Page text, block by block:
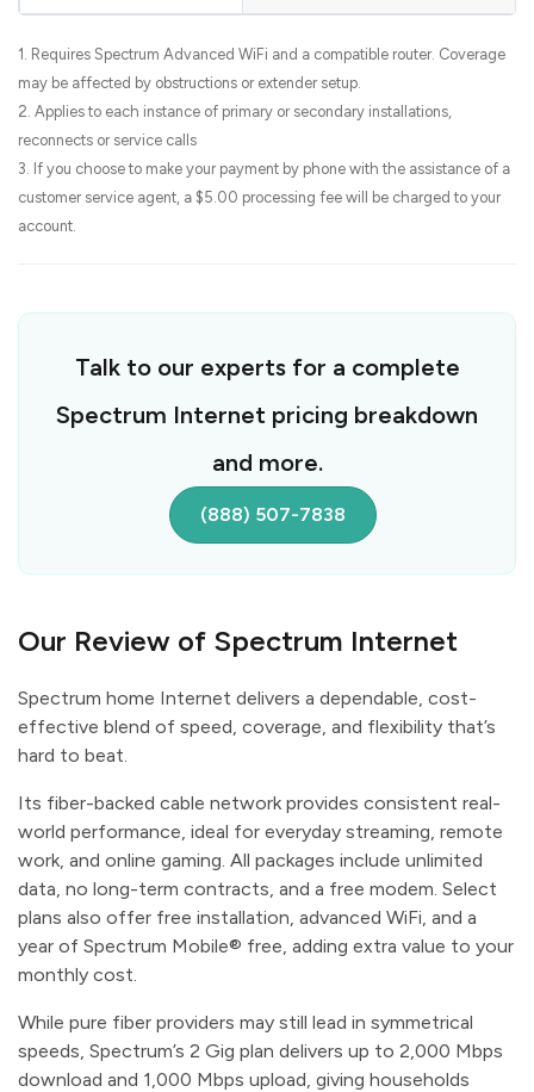
1. Requires Spectrum Advanced WiFi and a compatible router. Coverage
may be affected by obstructions or extender setup.
2. Applies to each instance of primary or secondary installations,
reconnects or service calls
3. If you choose to make your payment by phone with the assistance of a
customer service agent, a $5.00 processing fee will be charged to your
account.
Talk to our experts for a complete
Spectrum Internet pricing breakdown
and more.
(888) 507-7838
Our Review of Spectrum Internet
Spectrum home Internet delivers a dependable, cost-
effective blend of speed, coverage, and flexibility that’s
hard to beat.
Its fiber-backed cable network provides consistent real-
world performance, ideal for everyday streaming, remote
work, and online gaming. All packages include unlimited
data, no long-term contracts, and a free modem. Select
plans also offer free installation, advanced WiFi, and a
year of Spectrum Mobile® free, adding extra value to your
monthly cost.
While pure fiber providers may still lead in symmetrical
speeds, Spectrum’s 2 Gig plan delivers up to 2,000 Mbps
download and 1,000 Mbps upload, giving households